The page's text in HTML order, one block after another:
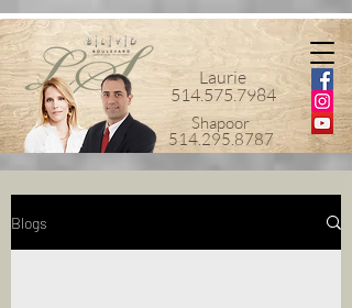
Laurie
514.575.7984
Shapoor
514.295.8787
Blogs